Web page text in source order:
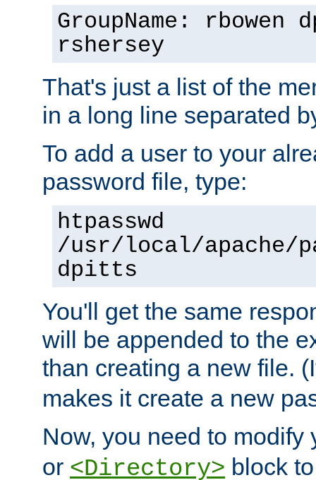
GroupName: rbowen
rshersey
That's just a list of the
in a long line separated
To add a user to your
password file, type:
htpasswd
/usr/local/apache/
dpitts
You'll get the same
will be appended to the
than creating a new file.
makes it create a new
Now, you need to modify
or <Directory> block